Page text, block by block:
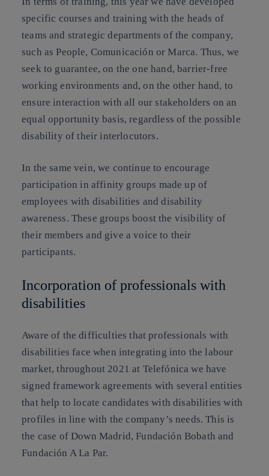
specific courses and training with the heads of
teams and strategic departments of the company,
such as People, Comunicación or Marca. Thus, we
seek to guarantee, on the one hand, barrier-free
working environments and, on the other hand, to
ensure interaction with all our stakeholders on an
equal opportunity basis, regardless of the possible
disability of their interlocutors.
In the same vein, we continue to encourage
participation in affinity groups made up of
employees with disabilities and disability
awareness. These groups boost the visibility of
their members and give a voice to their
participants.
Incorporation of professionals with
disabilities
Aware of the difficulties that professionals with
disabilities face when integrating into the labour
market, throughout 2021 at Telefónica we have
signed framework agreements with several entities
that help to locate candidates with disabilities with
profiles in line with the company’s needs. This is
the case of Down Madrid, Fundación Bobath and
Fundación A La Par.